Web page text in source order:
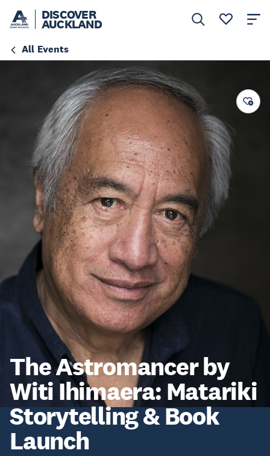
DISCOVER
AUCKLAND
All Events
The Astromancer by
Witi Ihimaera: Matariki
Storytelling & Book
Launch